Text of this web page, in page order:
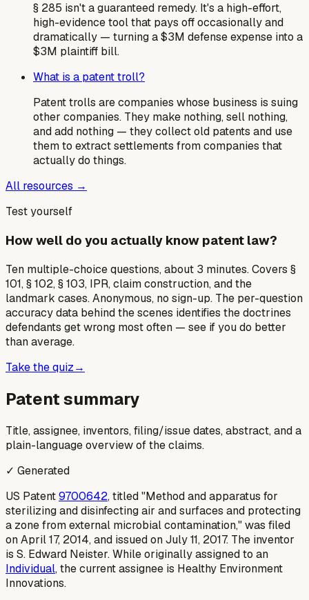
§ 285 isn't a guaranteed remedy. It's a high-effort,
high-evidence tool that pays off occasionally and
dramatically — turning a $3M defense expense into a
$3M plaintiff bill.
What is a patent troll?
Patent trolls are companies whose business is suing
other companies. They make nothing, sell nothing,
and add nothing — they collect old patents and use
them to extract settlements from companies that
actually do things.
All resources →
Test yourself
How well do you actually know patent law?
Ten multiple-choice questions, about 3 minutes. Covers §
101, § 102, § 103, IPR, claim construction, and the
landmark cases. Anonymous, no sign-up. The per-question
accuracy data behind the scenes identifies the doctrines
defendants get wrong most often — see if you do better
than average.
Take the quiz→
Patent summary
Title, assignee, inventors, filing/issue dates, abstract, and a
plain-language overview of the claims.
✓ Generated
US Patent9700642, titled "Method and apparatus for
sterilizing and disinfecting air and surfaces and protecting
a zone from external microbial contamination," was filed
on April 17, 2014, and issued on July 11, 2017. The inventor
is S. Edward Neister. While originally assigned to an
Individual, the current assignee is Healthy Environment
Innovations.